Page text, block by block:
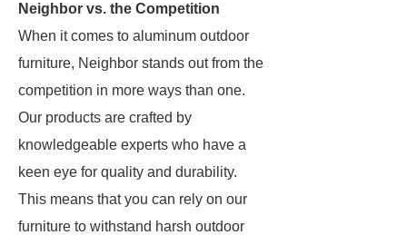
Neighbor vs. the Competition
When it comes to aluminum outdoor
furniture, Neighbor stands out from the
competition in more ways than one.
Our products are crafted by
knowledgeable experts who have a
keen eye for quality and durability.
This means that you can rely on our
furniture to withstand harsh outdoor